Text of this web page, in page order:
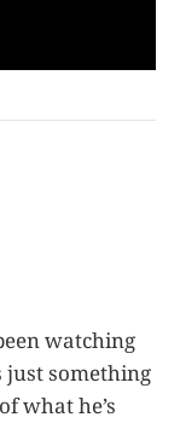
watching
just something
what he’s